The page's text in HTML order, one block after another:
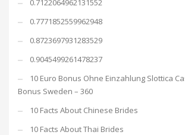
0.7122064962131552
0.7771852559962948
0.8723697931283529
0.9045499261478237
10 Euro Bonus Ohne Einzahlung Slottica
Bonus Sweden – 360
10 Facts About Chinese Brides
10 Facts About Thai Brides